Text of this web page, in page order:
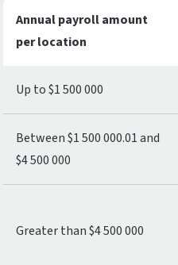
Annual payroll amount
per location
Up to $1 500 000
Between $1 500 000.01 and
$4 500 000
Greater than $4 500 000